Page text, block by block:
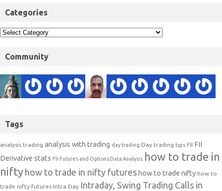
Categories
Community
Tags
analysis trading analysis with trading day trading Day trading tips FII FII
Derivative stats FII Futures and Options Data Analysis how to trade in
nifty how to trade in nifty futures how to trade nifty how to
trade nifty futures Intra Day Intraday, Swing Trading Calls in